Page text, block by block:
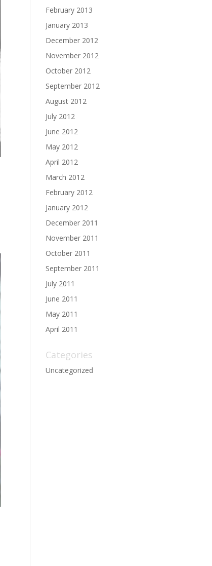
February 2013
January 2013
December 2012
November 2012
October 2012
September 2012
August 2012
July 2012
June 2012
May 2012
April 2012
March 2012
February 2012
January 2012
December 2011
November 2011
October 2011
September 2011
July 2011
June 2011
May 2011
April 2011
Categories
Uncategorized